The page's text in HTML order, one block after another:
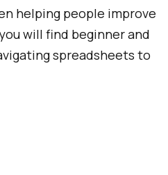
helping people improve
will find beginner and
spreadsheets to